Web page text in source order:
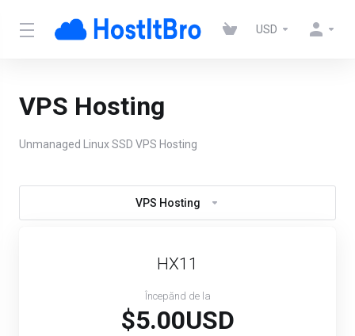
USD
VPS Hosting
Unmanaged Linux SSD VPS Hosting
VPS Hosting
HX11
Începănd de la
$5.00USD